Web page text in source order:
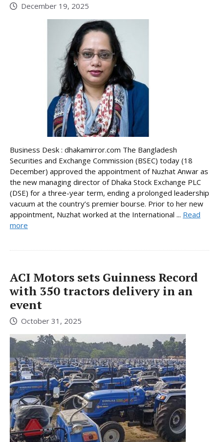
December 19, 2025
Business Desk : dhakamirror.com The Bangladesh
Securities and Exchange Commission (BSEC) today (18
December) approved the appointment of Nuzhat Anwar as
the new managing director of Dhaka Stock Exchange PLC
(DSE) for a three-year term, ending a prolonged leadership
vacuum at the country’s premier bourse. Prior to her new
appointment, Nuzhat worked at the International ... Read
more
ACI Motors sets Guinness Record
with 350 tractors delivery in an
event
October 31, 2025